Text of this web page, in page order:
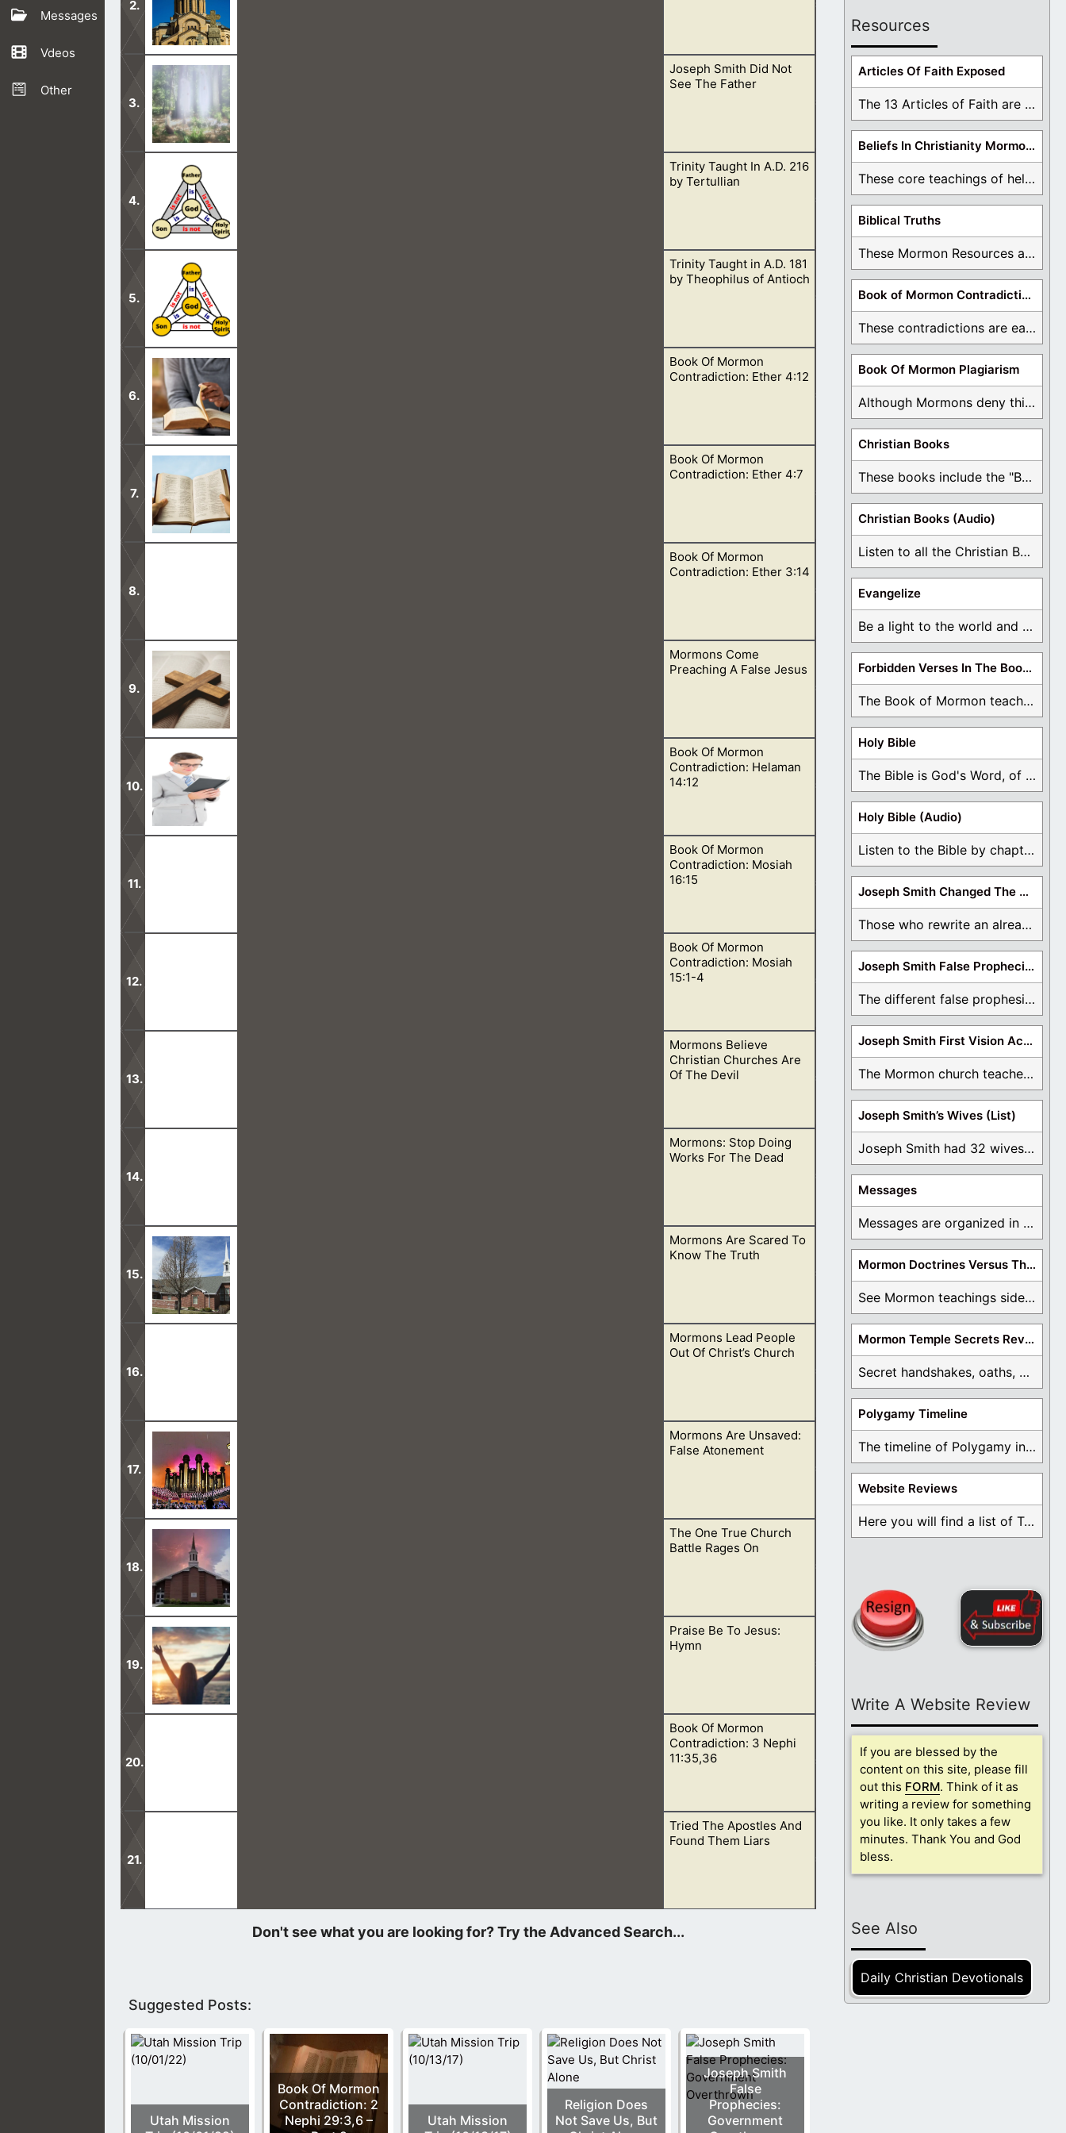
Messages
Vdeos
Other
Since A.D. 181, the Trinity has been agreed upon as core doctrine in the church.
Joseph Smith Did Not
See The Father
Nobody can see God’s face in this life and continue living. This is speaking of the Father, for He is Spirit.Trinity Taught In A.D. 216
by Tertullian
This teaching of the Trinity is in accordance with what the Bible says, not man-made theology.Trinity Taught in A.D. 181
by Theophilus of Antioch
It is a proven fact that the Trinity teaching was taught by the early church fathers.
Book Of Mormon
Contradiction: Ether 4:12
Has Jesus ever said that He is the Father? Nope, never. But did Jesus say that people would see the Father when
they see Him?
Book Of Mormon
Contradiction: Ether 4:7
Jared in the Bible supposedly lived around 3544-2582 BC, which we see in Genesis 5. I am mentioning Jared since
Book Of Mormon
Contradiction: Ether 3:14
Not once did Jesus ever say that He is the Father in the Bible. The only thing that He said was that people can see
the Father when they look at Him.
Mormons Come
Preaching A False Jesus
Mormons come preaching a false Jesus, apostasy, restoration, atonement, plan of salvation, pre-existence, and
more. Satan is leading their charge.
Book Of Mormon
Contradiction: Helaman
14:12
Will Mormons keep believing in the Godhead doctrine and reject the Book of Mormon, or will they believe in oneness
Book Of Mormon
Contradiction: Mosiah
16:15
Mormons collectively will tell you that they believe in the Godhead. Where Jesus is God, the Father is God, and the
Book Of Mormon
Contradiction: Mosiah
15:1-4
The Book of Mormon is one strange book. In many parts, we learn about the trinity, but in other parts we learn about
Mormons Believe
Christian Churches Are
Of The Devil
Jesus told His disciples that the gates of hell would not prevail against His church. This means that it never fell into
Mormons: Stop Doing
Works For The Dead
Mormons think their temples are helping them and dead people. What they don’t realize is this is Satan’s playground,
and nothing from God.
Mormons Are Scared To
Know The Truth
Mormons are scared to know the truth. Asking them to visit a website outside their church is a no go. Same goes for
Mormons Lead People
Out Of Christ’s Church
I bear witness that Joseph Smith was a false prophet sent from Satan. That the Book of Mormon is not of God, but of
the devil.
Mormons Are Unsaved:
False Atonement
A big reason why Mormons are unsaved is because of their beliefs in a false atonement. This one belief is damning
them to hell.
The One True Church
Battle Rages On
Mormons say, we have the one true church. Only we can baptize for we have proper priesthood authority.
Praise Be To Jesus:
Hymn
Praise be to Jesus who died for our transgressions! Christ, the anointed Messiah, God, and King.Book Of Mormon
Contradiction: 3 Nephi
11:35,36
The Father, the Son, and Holy Spirit are one. This is not one in purpose, but one God. There is only one God.
Tried The Apostles And
Found Them Liars
Many false teachings can come into a church, when new “so-called” revelation begins to override what the Bible
Suggested Posts:
Utah Mission
Book Of Mormon
Contradiction: 2
Nephi 29:3,6 –
Utah Mission
Religion Does
Not Save Us, But
Joseph Smith
False
Prophecies:
Government
Resources
Articles Of Faith Exposed
The 13 Articles of Faith are examined and ...
Beliefs In Christianity Mormons Disagree With
These core teachings of hell, lake of fire, ...
Biblical Truths
These Mormon Resources are written in order to ...
Book of Mormon Contradictions
These contradictions are easy to see as we ...
Book Of Mormon Plagiarism
Although Mormons deny this, there are Bible forgeries ...
Christian Books
These books include the "Book Of Mormon Contradictions", ...
Christian Books (Audio)
Listen to all the Christian Books for Free ...
Evangelize
Be a light to the world and declare ...
Forbidden Verses In The Book Of Mormon
The Book of Mormon teaches about hell, the ...
Holy Bible
The Bible is God's Word, of which is ...
Holy Bible (Audio)
Listen to the Bible by chapter or book ...
Joseph Smith Changed The Bible
Those who rewrite an already translated Bible are ...
Joseph Smith False Prophecies
The different false prophesies of Joseph Smith are ...
Joseph Smith First Vision Accounts
The Mormon church teaches the first vision, but ...
Joseph Smith’s Wives (List)
Joseph Smith had 32 wives and counting. You ...
Messages
Messages are organized in the form of Archives, ...
Mormon Doctrines Versus The Bible
See Mormon teachings side by side with the ...
Mormon Temple Secrets Revealed
Secret handshakes, oaths, covenants, and more are all ...
Polygamy Timeline
The timeline of Polygamy in the Mormon Church ...
Website Reviews
Here you will find a list of Testimonials ...
Write A Website Review
If you are blessed by the
content on this site, please fill
out this FORM. Think of it as
writing a review for something
you like. It only takes a few
minutes. Thank You and God
bless.
See Also
Daily Christian Devotionals